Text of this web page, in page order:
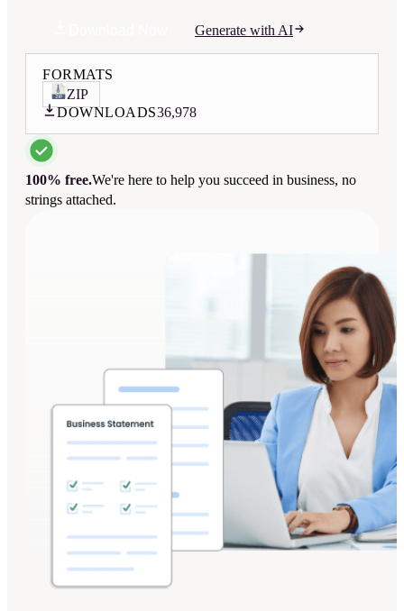
Generate with AI
FORMATS
ZIP
DOWNLOADS36,978
100% free.We're here to help you succeed in business, no
strings attached.